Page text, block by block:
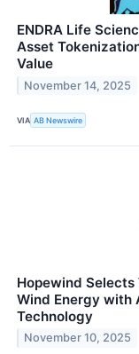
ENDRA Life
Asset
Value
November 14, 2025
VIA AB Newswire
Hopewind
Wind Energy with
Technology
November 10, 2025